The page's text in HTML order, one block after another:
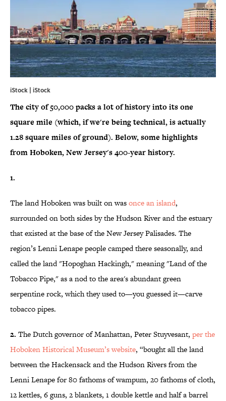
iStock | iStock
The city of 50,000 packs a lot of history into its one
square mile (which, if we're being technical, is actually
1.28 square miles of ground). Below, some highlights
from Hoboken, New Jersey's 400-year history.
1.
The land Hoboken was built on wasonce an island,
surrounded on both sides by the Hudson River and the estuary
that existed at the base of the New Jersey Palisades. The
region’s Lenni Lenape people camped there seasonally, and
called the land "Hopoghan Hackingh," meaning "Land of the
Tobacco Pipe," as a nod to the area's abundant green
serpentine rock, which they used to—you guessed it—carve
tobacco pipes.
2. The Dutch governor of Manhattan, Peter Stuyvesant, per the
Hoboken Historical Museum’s website, “bought all the land
between the Hackensack and the Hudson Rivers from the
Lenni Lenape for 80 fathoms of wampum, 20 fathoms of cloth,
12 kettles, 6 guns, 2 blankets, 1 double kettle and half a barrel